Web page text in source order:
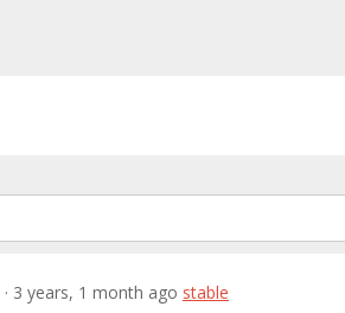
· 3 years, 1 month ago stable